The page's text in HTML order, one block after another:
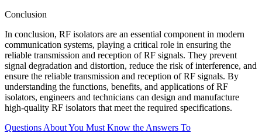
Conclusion
In conclusion, RF isolators are an essential component in modern
communication systems, playing a critical role in ensuring the
reliable transmission and reception of RF signals. They prevent
signal degradation and distortion, reduce the risk of interference, and
ensure the reliable transmission and reception of RF signals. By
understanding the functions, benefits, and applications of RF
isolators, engineers and technicians can design and manufacture
high-quality RF isolators that meet the required specifications.
Questions About You Must Know the Answers To